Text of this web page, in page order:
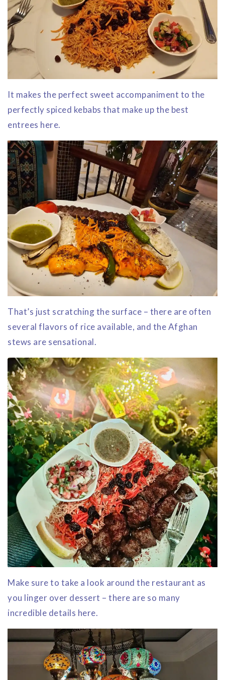
It makes the perfect sweet accompaniment to the
perfectly spiced kebabs that make up the best
entrees here.
That’s just scratching the surface – there are often
several flavors of rice available, and the Afghan
stews are sensational.
Make sure to take a look around the restaurant as
you linger over dessert – there are so many
incredible details here.